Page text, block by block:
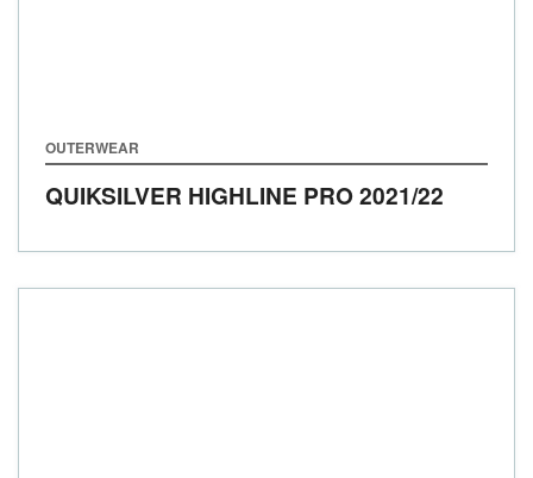
OUTERWEAR
​​QUIKSILVER HIGHLINE PRO2021/22